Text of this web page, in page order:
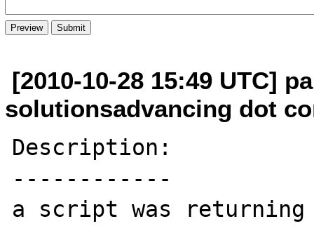
[2010-10-28 15:49 UTC]
solutionsadvancing dot
Description:
------------
a script was